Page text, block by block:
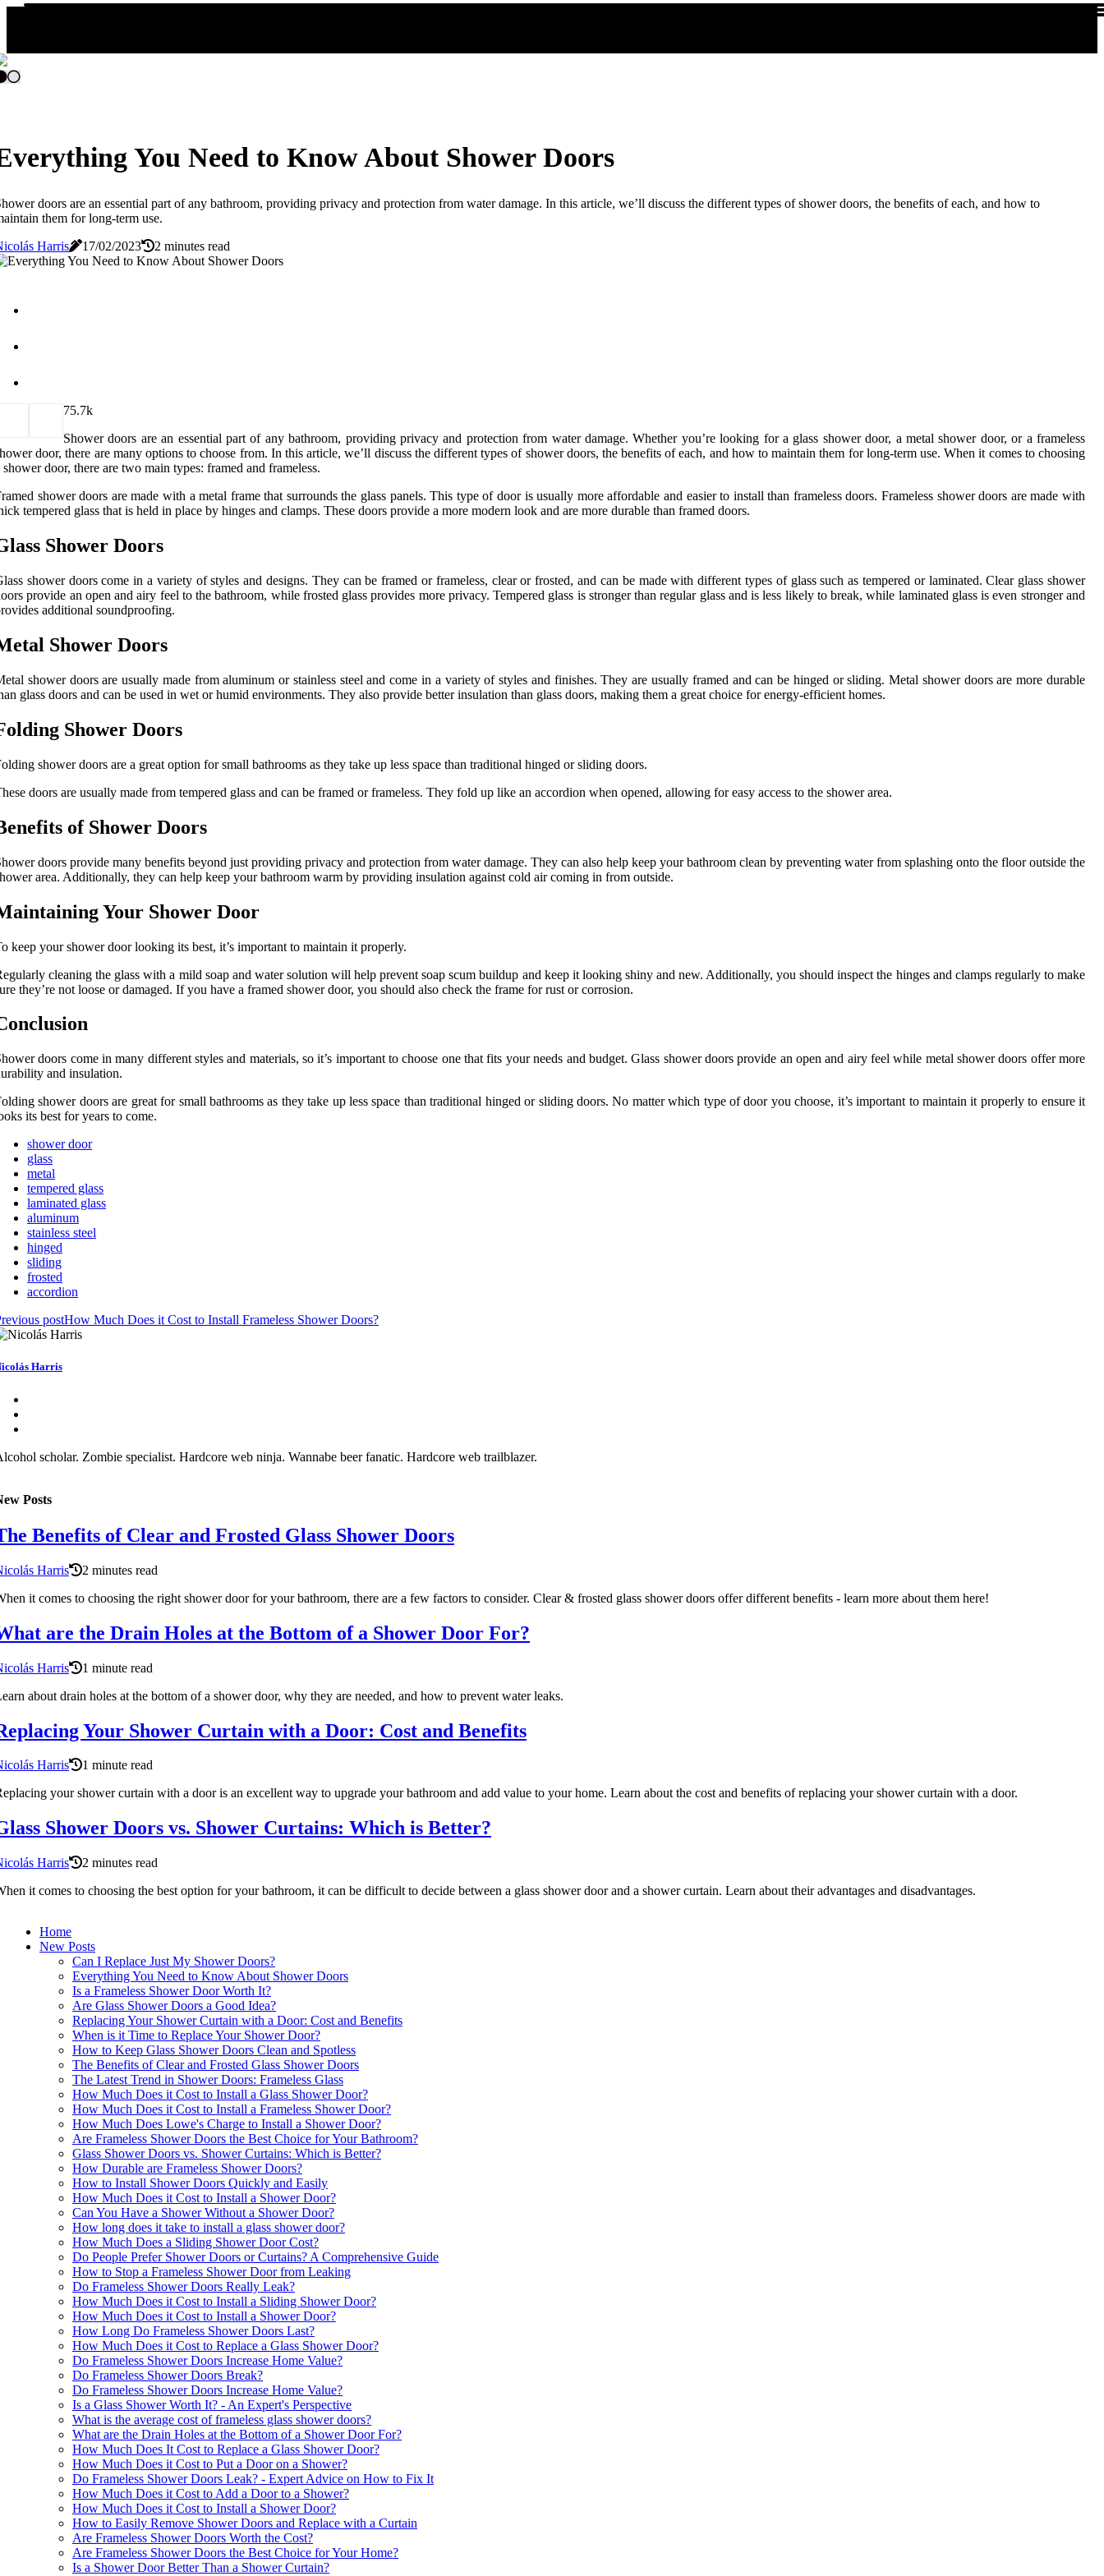
You Need to Know About Shower Doors
doors are an essential part of any bathroom, providing privacy and protection from water damage. In this article, we’ll discuss the different types of shower doors, the benefits of each, and how to
them for long-term use.
Harris
17/02/2023 2 minutes read
75.7k
Shower doors are an essential part of any bathroom, providing privacy and protection from water damage. Whether you’re looking for a glass shower door, a metal shower door, or a frameless
door, there are many options to choose from. In this article, we’ll discuss the different types of shower doors, the benefits of each, and how to maintain them for long-term use. When it comes to choosing
shower door, there are two main types: framed and frameless.
shower doors are made with a metal frame that surrounds the glass panels. This type of door is usually more affordable and easier to install than frameless doors. Frameless shower doors are made with
tempered glass that is held in place by hinges and clamps. These doors provide a more modern look and are more durable than framed doors.
Shower Doors
shower doors come in a variety of styles and designs. They can be framed or frameless, clear or frosted, and can be made with different types of glass such as tempered or laminated. Clear glass shower
provide an open and airy feel to the bathroom, while frosted glass provides more privacy. Tempered glass is stronger than regular glass and is less likely to break, while laminated glass is even stronger and
additional soundproofing.
Shower Doors
shower doors are usually made from aluminum or stainless steel and come in a variety of styles and finishes. They are usually framed and can be hinged or sliding. Metal shower doors are more durable
glass doors and can be used in wet or humid environments. They also provide better insulation than glass doors, making them a great choice for energy-efficient homes.
Shower Doors
shower doors are a great option for small bathrooms as they take up less space than traditional hinged or sliding doors.
doors are usually made from tempered glass and can be framed or frameless. They fold up like an accordion when opened, allowing for easy access to the shower area.
of Shower Doors
doors provide many benefits beyond just providing privacy and protection from water damage. They can also help keep your bathroom clean by preventing water from splashing onto the floor outside the
area. Additionally, they can help keep your bathroom warm by providing insulation against cold air coming in from outside.
Your Shower Door
keep your shower door looking its best, it’s important to maintain it properly.
cleaning the glass with a mild soap and water solution will help prevent soap scum buildup and keep it looking shiny and new. Additionally, you should inspect the hinges and clamps regularly to make
they’re not loose or damaged. If you have a framed shower door, you should also check the frame for rust or corrosion.
doors come in many different styles and materials, so it’s important to choose one that fits your needs and budget. Glass shower doors provide an open and airy feel while metal shower doors offer more
and insulation.
shower doors are great for small bathrooms as they take up less space than traditional hinged or sliding doors. No matter which type of door you choose, it’s important to maintain it properly to ensure it
its best for years to come.
shower door
glass
metal
tempered glass
laminated glass
aluminum
stainless steel
hinged
sliding
frosted
accordion
postHow Much Does it Cost to Install Frameless Shower Doors?
Harris
scholar. Zombie specialist. Hardcore web ninja. Wannabe beer fanatic. Hardcore web trailblazer.
Posts
Benefits of Clear and Frosted Glass Shower Doors
Harris
2 minutes read
it comes to choosing the right shower door for your bathroom, there are a few factors to consider. Clear & frosted glass shower doors offer different benefits - learn more about them here!
are the Drain Holes at the Bottom of a Shower Door For?
Harris
1 minute read
about drain holes at the bottom of a shower door, why they are needed, and how to prevent water leaks.
Your Shower Curtain with a Door: Cost and Benefits
Harris
1 minute read
your shower curtain with a door is an excellent way to upgrade your bathroom and add value to your home. Learn about the cost and benefits of replacing your shower curtain with a door.
Shower Doors vs. Shower Curtains: Which is Better?
Harris
2 minutes read
it comes to choosing the best option for your bathroom, it can be difficult to decide between a glass shower door and a shower curtain. Learn about their advantages and disadvantages.
Home
New Posts
Can I Replace Just My Shower Doors?
Everything You Need to Know About Shower Doors
Is a Frameless Shower Door Worth It?
Are Glass Shower Doors a Good Idea?
Replacing Your Shower Curtain with a Door: Cost and Benefits
When is it Time to Replace Your Shower Door?
How to Keep Glass Shower Doors Clean and Spotless
The Benefits of Clear and Frosted Glass Shower Doors
The Latest Trend in Shower Doors: Frameless Glass
How Much Does it Cost to Install a Glass Shower Door?
How Much Does it Cost to Install a Frameless Shower Door?
How Much Does Lowe's Charge to Install a Shower Door?
Are Frameless Shower Doors the Best Choice for Your Bathroom?
Glass Shower Doors vs. Shower Curtains: Which is Better?
How Durable are Frameless Shower Doors?
How to Install Shower Doors Quickly and Easily
How Much Does it Cost to Install a Shower Door?
Can You Have a Shower Without a Shower Door?
How long does it take to install a glass shower door?
How Much Does a Sliding Shower Door Cost?
Do People Prefer Shower Doors or Curtains? A Comprehensive Guide
How to Stop a Frameless Shower Door from Leaking
Do Frameless Shower Doors Really Leak?
How Much Does it Cost to Install a Sliding Shower Door?
How Much Does it Cost to Install a Shower Door?
How Long Do Frameless Shower Doors Last?
How Much Does it Cost to Replace a Glass Shower Door?
Do Frameless Shower Doors Increase Home Value?
Do Frameless Shower Doors Break?
Do Frameless Shower Doors Increase Home Value?
Is a Glass Shower Worth It? - An Expert's Perspective
What is the average cost of frameless glass shower doors?
What are the Drain Holes at the Bottom of a Shower Door For?
How Much Does It Cost to Replace a Glass Shower Door?
How Much Does it Cost to Put a Door on a Shower?
Do Frameless Shower Doors Leak? - Expert Advice on How to Fix It
How Much Does it Cost to Add a Door to a Shower?
How Much Does it Cost to Install a Shower Door?
How to Easily Remove Shower Doors and Replace with a Curtain
Are Frameless Shower Doors Worth the Cost?
Are Frameless Shower Doors the Best Choice for Your Home?
Is a Shower Door Better Than a Shower Curtain?